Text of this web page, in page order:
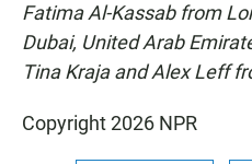
Fatima Al-Kassab from
Dubai, United Arab
Tina Kraja and Alex Leff
Copyright 2026 NPR